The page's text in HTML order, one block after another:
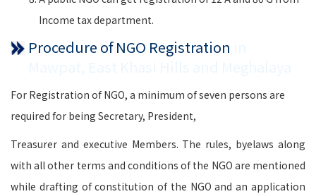
Income tax department.
Procedure of NGO Registration
For Registration of NGO, a minimum of seven persons are
required for being Secretary, President,
Treasurer and executive Members. The rules, byelaws along
with all other terms and conditions of the NGO are mentioned
while drafting of constitution of the NGO and an application